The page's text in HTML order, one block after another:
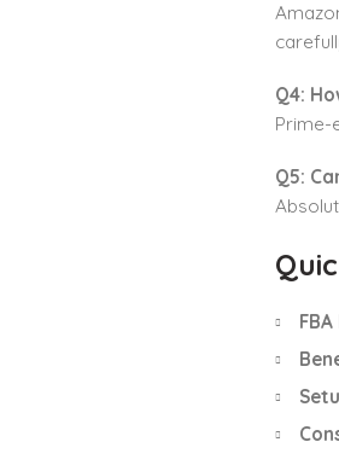
Q4:
Prime-
Q5: